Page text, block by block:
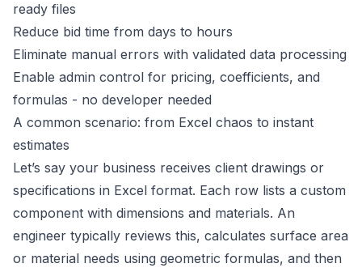
ready files
Reduce bid time from days to hours
Eliminate manual errors with validated data processing
Enable admin control for pricing, coefficients, and
formulas - no developer needed
A common scenario: from Excel chaos to instant
estimates
Let’s say your business receives client drawings or
specifications in Excel format. Each row lists a custom
component with dimensions and materials. An
engineer typically reviews this, calculates surface area
or material needs using geometric formulas, and then